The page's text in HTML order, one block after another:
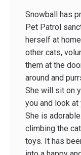
Snowball has
Pet Patrol
herself at
other cats,
them at the
around and
She will sit on
you and look
She is
climbing the
toys. It has